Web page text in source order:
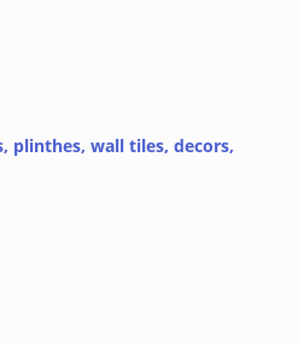
plinthes, wall tiles, decors,